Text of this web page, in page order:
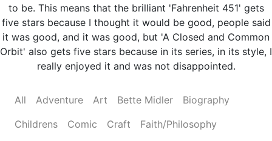
to be. This means that the brilliant 'Fahrenheit 451' gets
five stars because I thought it would be good, people said
it was good, and it was good, but 'A Closed and Common
Orbit' also gets five stars because in its series, in its style, I
really enjoyed it and was not disappointed.
All Adventure Art Bette Midler
Biography
Childrens
Comic Craft
Faith/Philosophy